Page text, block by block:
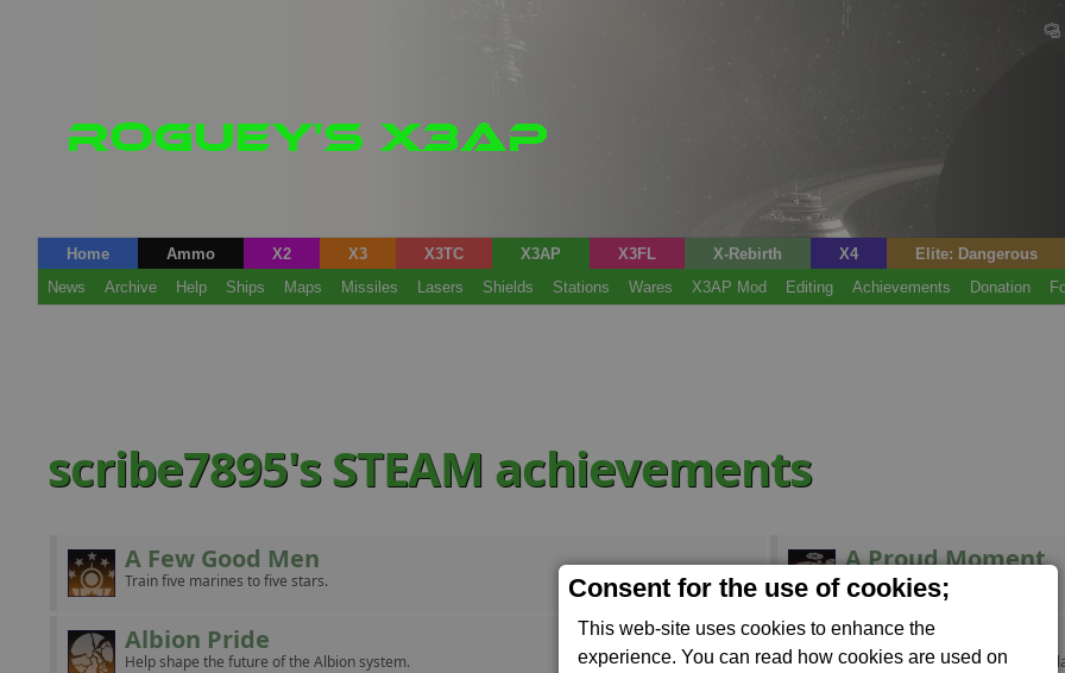
Consent for the use of cookies;
This web-site uses cookies to enhance the
experience. You can read how cookies are used on
Home Ammo X2 X3 X3TC X3AP X3FL X-Rebirth X4 Elite: Dangerous
News
Archive Help Ships Maps Missiles Lasers Shields Stations Wares X3AP Mod Editing Achievements Donation
scribe7895's STEAM achievements
A Few Good Men
Train five marines to five stars.
A Proud Moment
Build a factory.
Albion Pride
Help shape the future of the Albion system.
Breaking Grounds
Claim your own corner of the